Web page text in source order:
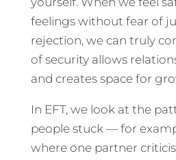
feelings without fear of
rejection, we can truly
of security allows
and creates space for
In EFT, we look at the
people stuck — for
where one partner